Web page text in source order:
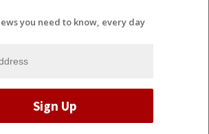
you need to know, every day